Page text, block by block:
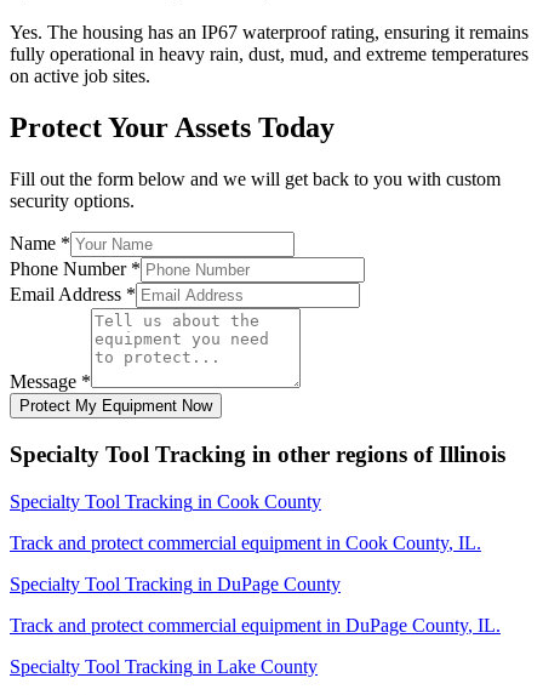
Yes. The housing has an IP67 waterproof rating, ensuring it remains
fully operational in heavy rain, dust, mud, and extreme temperatures
on active job sites.
Protect Your Assets Today
Fill out the form below and we will get back to you with custom
security options.
Name *
Phone Number *
Email Address *
Message *
Protect My Equipment Now
Specialty Tool Tracking in other regions ofIllinois
Specialty Tool Tracking in Cook County
Track and protect commercial equipment in Cook County, IL.
Specialty Tool Tracking in DuPage County
Track and protect commercial equipment in DuPage County, IL.
Specialty Tool Tracking in Lake County